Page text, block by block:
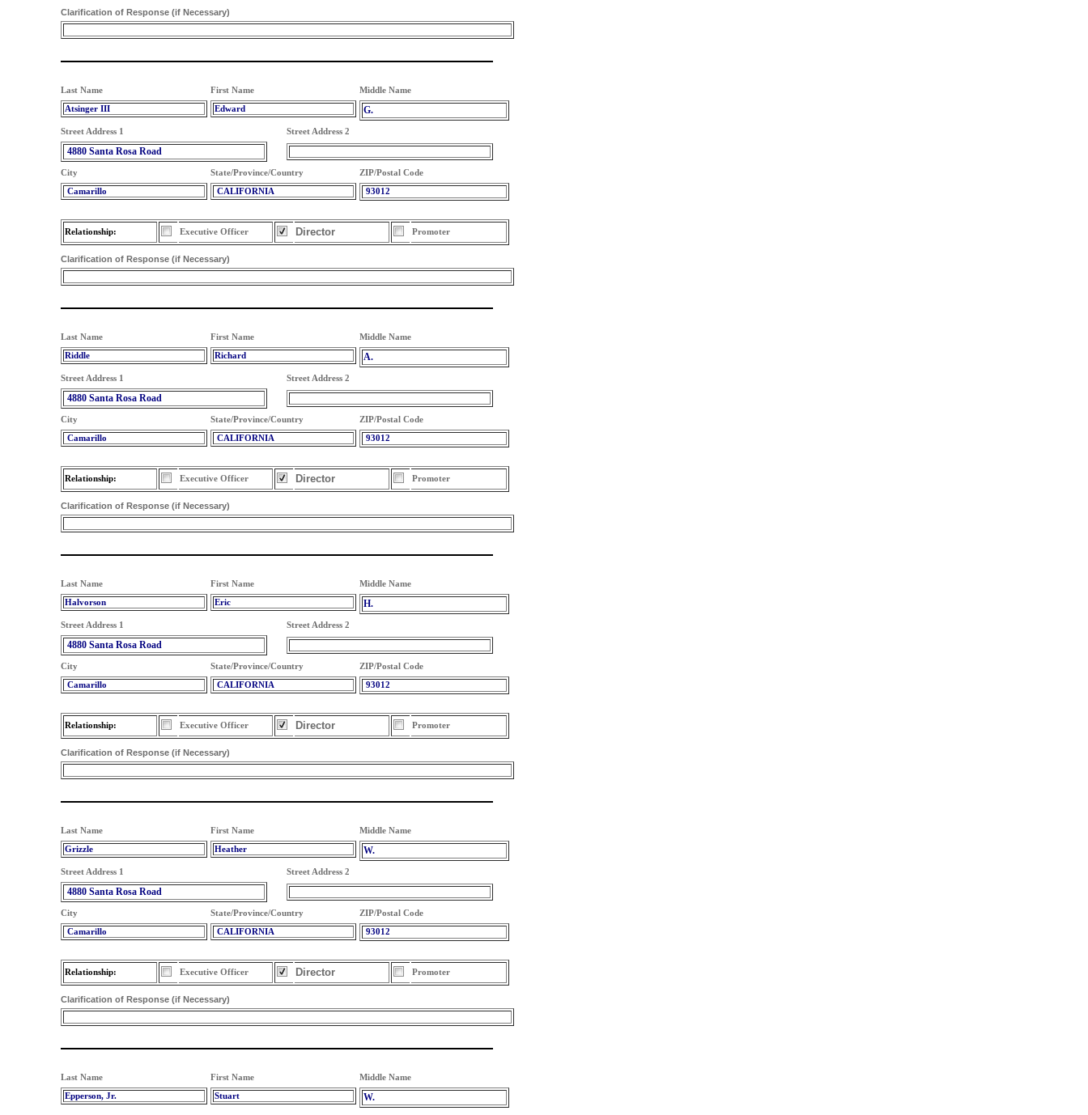
Clarification of Response (if Necessary)
Last Name First Name Middle Name
Atsinger III Edward G.
Street Address 1 Street Address 2
4880 Santa Rosa Road
City State/Province/Country ZIP/Postal Code
Camarillo CALIFORNIA 93012
Relationship: Executive Officer Director Promoter
Clarification of Response (if Necessary)
Last Name First Name Middle Name
Riddle Richard A.
Street Address 1 Street Address 2
4880 Santa Rosa Road
City State/Province/Country ZIP/Postal Code
Camarillo CALIFORNIA 93012
Relationship: Executive Officer Director Promoter
Clarification of Response (if Necessary)
Last Name First Name Middle Name
Halvorson Eric H.
Street Address 1 Street Address 2
4880 Santa Rosa Road
City State/Province/Country ZIP/Postal Code
Camarillo CALIFORNIA 93012
Relationship: Executive Officer Director Promoter
Clarification of Response (if Necessary)
Last Name First Name Middle Name
Grizzle Heather W.
Street Address 1 Street Address 2
4880 Santa Rosa Road
City State/Province/Country ZIP/Postal Code
Camarillo CALIFORNIA 93012
Relationship: Executive Officer Director Promoter
Clarification of Response (if Necessary)
Last Name First Name Middle Name
Epperson, Jr. Stuart W.